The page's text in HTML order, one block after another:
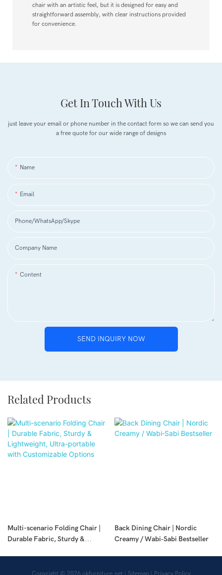
chair with an artistic feel, but it is designed for easy and
straightforward assembly, with clear instructions provided
for convenience.
Get In Touch With Us
just leave your email or phone number in the contact form so we can send you
a free quote for our wide range of designs
Name
Email
Phone/WhatsApp/Skype
Company Name
Content
SEND INQUIRY NOW
Related Products
Multi-scenario Folding Chair |
Durable Fabric, Sturdy &
Back Dining Chair | Nordic
Creamy / Wabi‑Sabi Bestseller
Copyright © 2026 okfurniture.net Sitemap Privacy Policy